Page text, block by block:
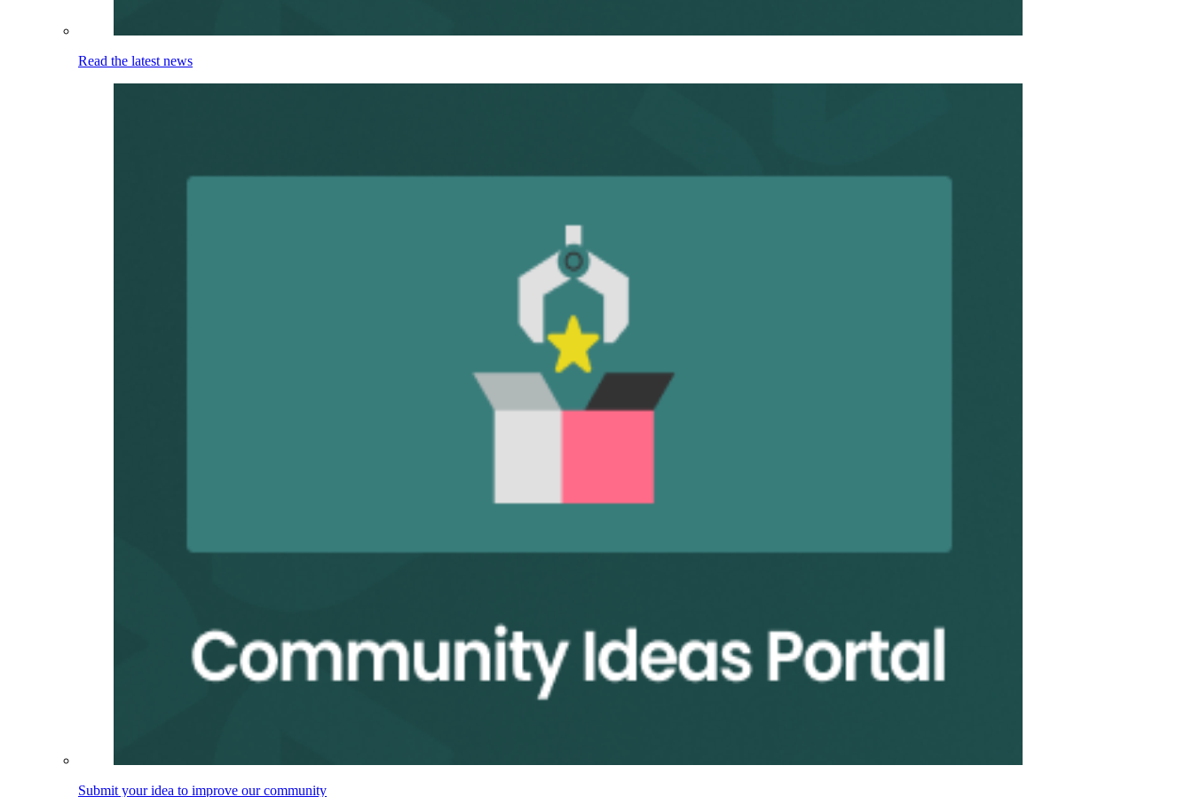
Read the latest news
Submit your idea to improve our community